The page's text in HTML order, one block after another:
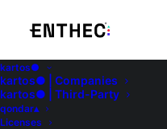
kartos●
kartos● | Companies
kartos● | Third-Party
qondar▴
Licenses